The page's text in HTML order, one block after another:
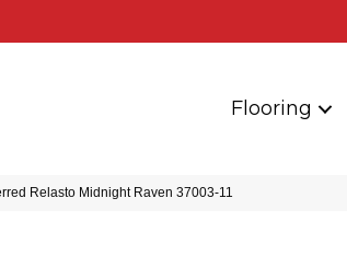
Flooring
Relasto Midnight Raven 37003-11